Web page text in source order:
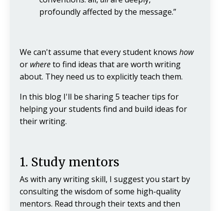
profoundly affected by the message.”
We can't assume that every student knows how
or whereto find ideas that are worth writing
about. They need us to explicitly teach them.
In this blog I'll be sharing 5 teacher tips for
helping your students find and build ideas for
their writing.
1. Study mentors
As with any writing skill, I suggest you start by
consulting the wisdom of some high-quality
mentors. Read through their texts and then